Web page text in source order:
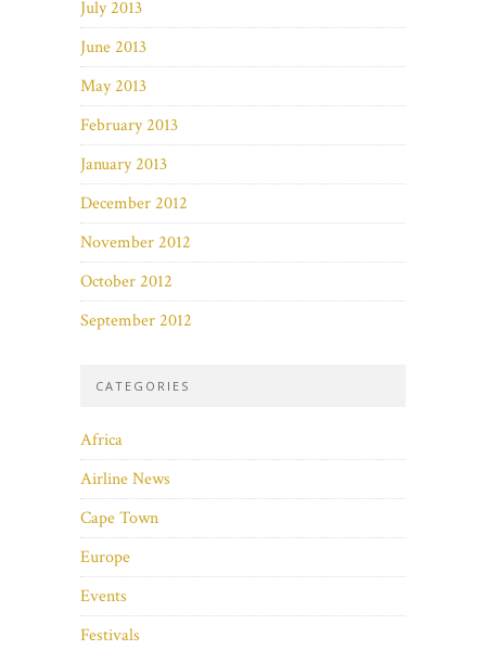
July 2013
June 2013
May 2013
February 2013
January 2013
December 2012
November 2012
October 2012
September 2012
CATEGORIES
Africa
Airline News
Cape Town
Europe
Events
Festivals